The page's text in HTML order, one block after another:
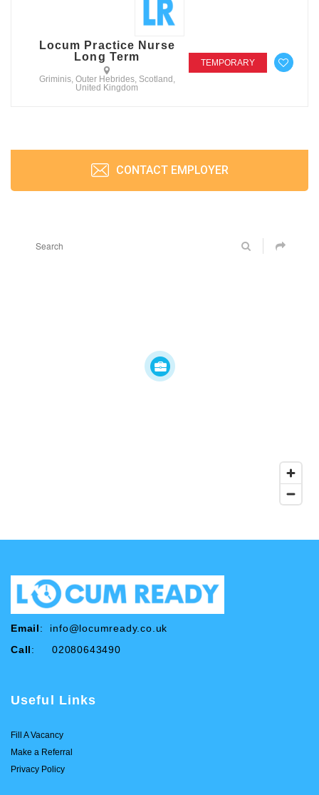
Locum Practice Nurse
Long Term
Griminis, Outer Hebrides, Scotland,
United Kingdom
TEMPORARY
CONTACT EMPLOYER
Email: info@locumready.co.uk
Call: 02080643490
Useful Links
Fill A Vacancy
Make a Referral
Privacy Policy